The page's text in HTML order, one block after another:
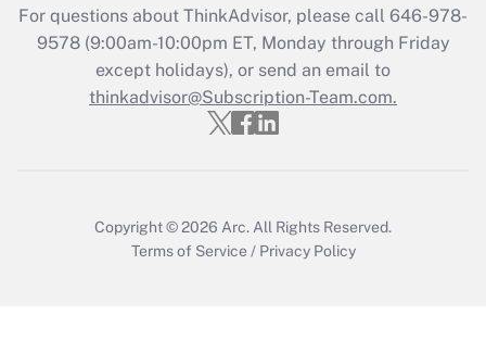
Recently Updated Q&As
Who must file a return?
Get Answer
For questions about ThinkAdvisor, please call 646-978-
9578(9:00am-10:00pm ET, Monday through Friday
except holidays), or send an email to
thinkadvisor@Subscription-Team.com.
Copyright © 2026 Arc. All Rights Reserved.
Terms of Service / Privacy Policy